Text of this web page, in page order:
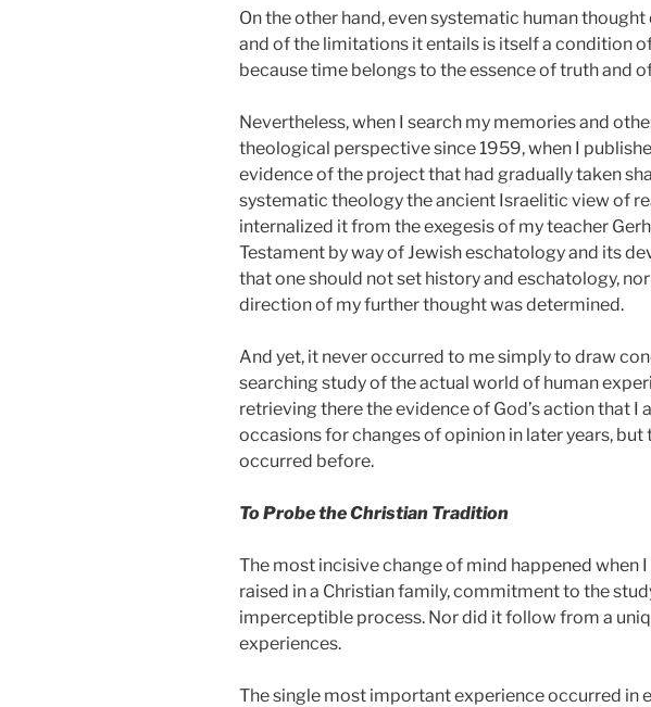
On the other hand, even systematic human
and of the limitations it entails is itself a condition
because time belongs to the essence of truth and
Nevertheless, when I search my memories and
theological perspective since 1959,when I
evidence of the project that had gradually taken
systematic theology the ancient Israelitic view of
internalized it from the exegesis of my teacher
Testament by way of Jewish eschatology and its
that one should not set history and eschatology,
direction of my further thought was determined.
And yet, it never occurred to me simply to draw
searching study of the actual world of human
retrieving there the evidence of God’s action that
occasions for changes of opinion in later years,
occurred before.
To Probe the Christian Tradition
The most incisive change of mind happened when
raised in a Christian family, commitment to the
imperceptible process. Nor did it follow from a
experiences.
The single most important experience occurred in